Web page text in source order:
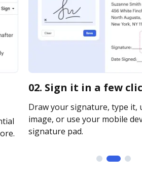
02. Sign it in a few
Draw your signature, type it,
image, or use your mobile
signature pad.